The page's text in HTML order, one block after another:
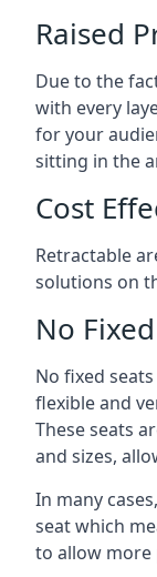
Raised
Due to the
with every
for your
sitting in the
Cost
Retractable
solutions on
No
No fixed
flexible and
These seats
and sizes,
In many
seat which
to allow more